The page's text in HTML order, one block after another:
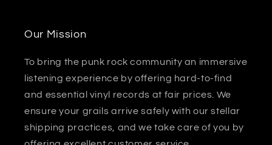
Our Mission
To bring the punk rock community an immersive
listening experience by offering hard-to-find
and essential vinyl records at fair prices. We
ensure your grails arrive safely with our stellar
shipping practices, and we take care of you by